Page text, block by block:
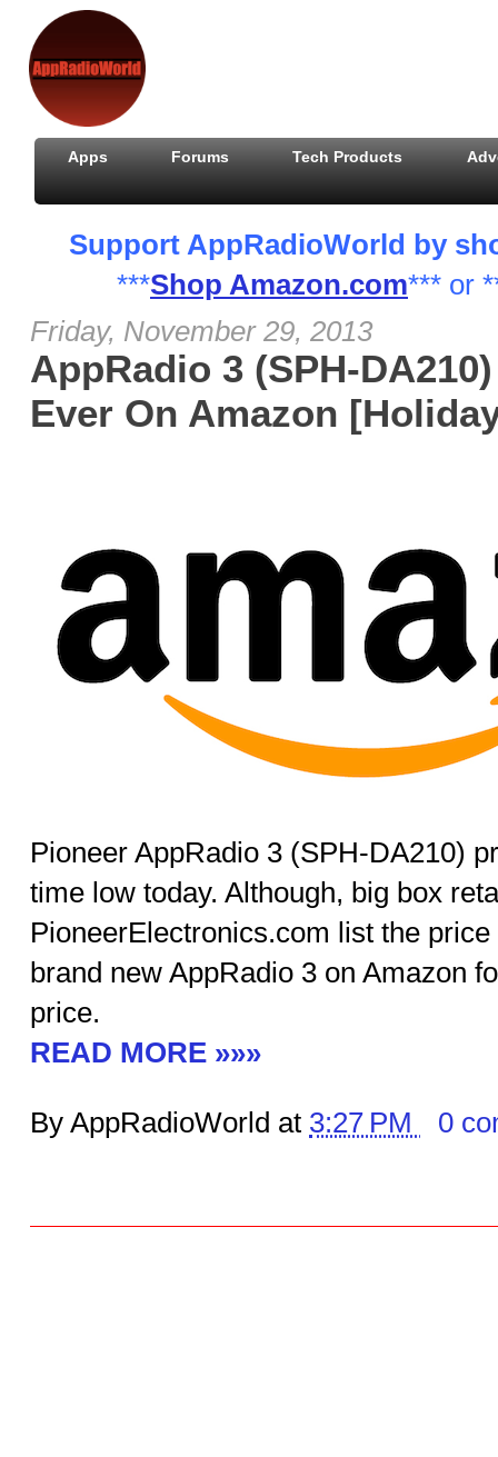
Apps Forums Tech Products
Support AppRadioWorld by
***Shop Amazon.com*** or
Friday, November 29, 2013
AppRadio 3 (SPH-
Ever On Amazon
Pioneer AppRadio 3 (SPH-DA210)
time low today. Although, big box
PioneerElectronics.com list the
brand new AppRadio 3 on Amazon
price.
READ MORE »»»
By AppRadioWorld at 3:27 PM 0